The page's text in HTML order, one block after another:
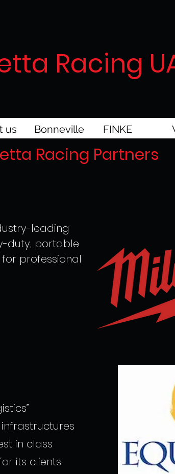
Racing
us Bonneville FINKE
Racing Partners
in class
its clients.
leading
duty, portable
professional